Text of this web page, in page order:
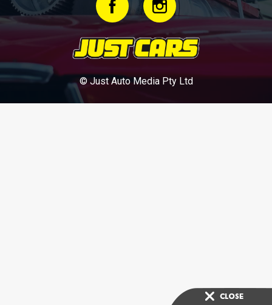
© Just Auto Media Pty Ltd